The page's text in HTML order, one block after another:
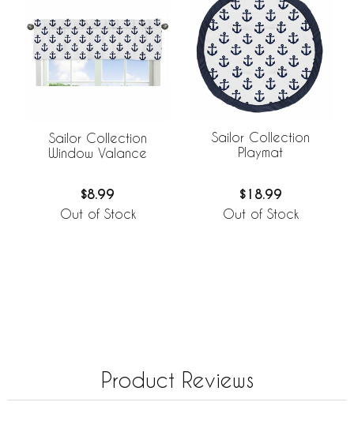
Sailor Collection
Window Valance
$8.99
Out of Stock
Sailor Collection
Playmat
$18.99
Out of Stock
Product Reviews